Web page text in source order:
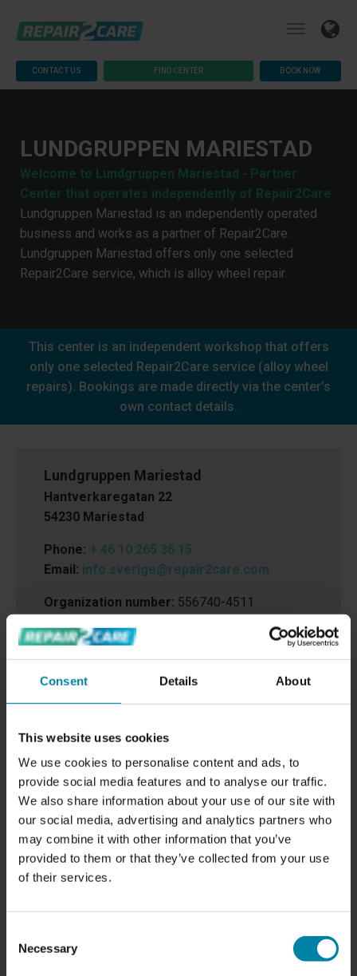
Consent Details About
This website uses cookies
We use cookies to personalise content and ads, to
provide social media features and to analyse our traffic.
We also share information about your use of our site with
our social media, advertising and analytics partners who
may combine it with other information that you’ve
provided to them or that they’ve collected from your use
of their services.
Selection
Necessary
CONTACT US FIND CENTER BOOK NOW
LUNDGRUPPEN MARIESTAD
Welcome to Lundgruppen Mariestad - Partner
Center that operates independently of Repair2Care
Lundgruppen Mariestad is an independently operated
business and works as a partner of Repair2Care.
Lundgruppen Mariestad offers only one selected
Repair2Care service, which is alloy wheel repair.
This center is an independent workshop that offers
only one selected Repair2Care service (alloy wheel
repairs). Bookings are made directly via the center’s
own contact details.
Lundgruppen Mariestad
Hantverkaregatan 22
54230 Mariestad
Phone: + 46 10 265 36 15
Email: info.sverige@repair2care.com
Organization number: 556740-4511